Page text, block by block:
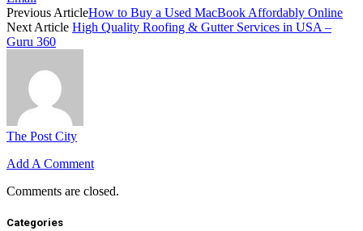
Previous ArticleHow to Buy a Used MacBook Affordably Online
Next Article High Quality Roofing & Gutter Services in USA –
Guru 360
The Post City
Add A Comment
Comments are closed.
Categories